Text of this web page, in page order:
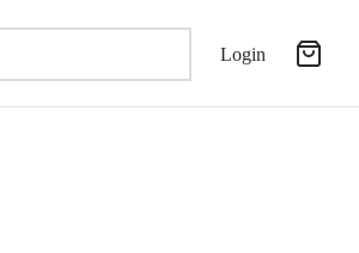
Login